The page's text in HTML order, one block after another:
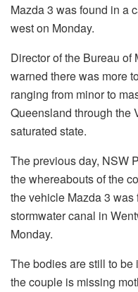
Mazda 3 was found in a
west on Monday.
Director of the Bureau
warned there was more
ranging from minor to
Queensland through the
saturated state.
The previous day, NSW
the whereabouts of the
the vehicle Mazda 3
stormwater canal in
Monday.
The bodies are still to
the couple is missing